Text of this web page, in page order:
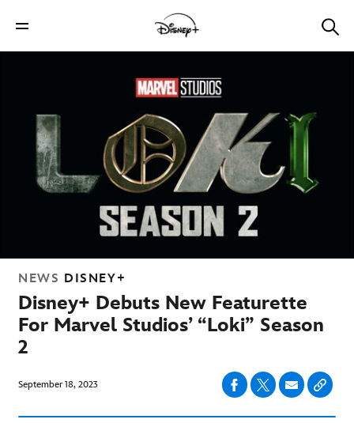
NEWS DISNEY+
Disney+ Debuts New Featurette
For Marvel Studios’ “Loki” Season
2
September 18, 2023